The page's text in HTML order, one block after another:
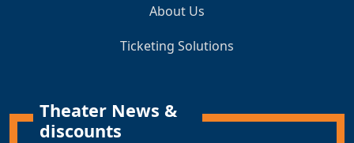
About Us
Ticketing Solutions
Theater News &
discounts